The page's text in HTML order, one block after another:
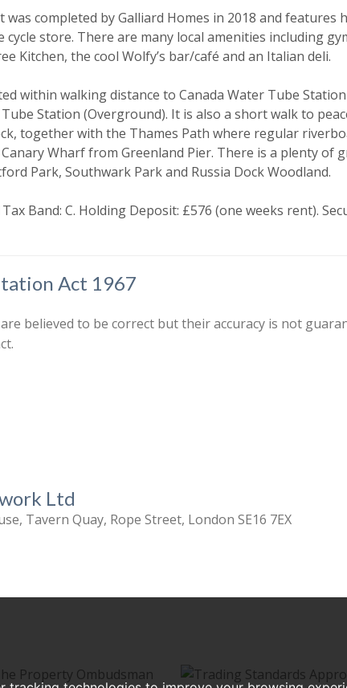
was completed by Galliard Homes in 2018 and features
cycle store. There are many local amenities including
Kitchen, the cool Wolfy’s bar/café and an Italian deli.
within walking distance to Canada Water Tube
Station (Overground). It is also a short walk to
together with the Thames Path where regular
Wharf from Greenland Pier. There is a plenty of
Park, Southwark Park and Russia Dock Woodland.
Band: C. Holding Deposit: £576 (one weeks rent).
Act 1967
believed to be correct but their accuracy is not
Ltd
Tavern Quay, Rope Street, London SE16 7EX